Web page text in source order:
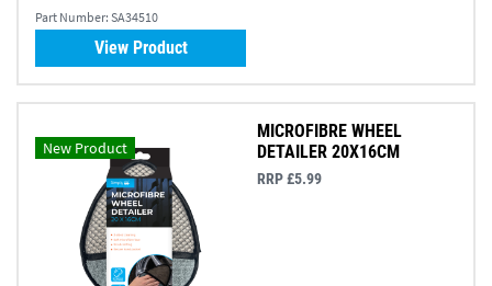
Part Number: SA34510
View Product
New Product
MICROFIBRE WHEEL
DETAILER 20X16CM
RRP £5.99